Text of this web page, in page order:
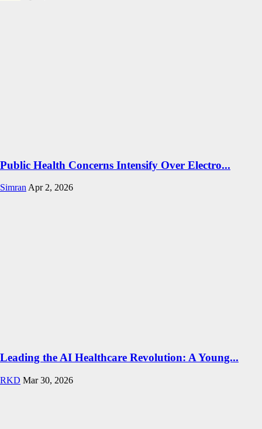
Public Health Concerns Intensify Over Electro...
Simran Apr 2, 2026
Leading the AI Healthcare Revolution: A Young...
RKD Mar 30, 2026